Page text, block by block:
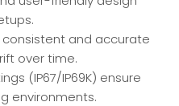
consistent and accurate
over time.
(IP67/IP69K) ensure
environments.